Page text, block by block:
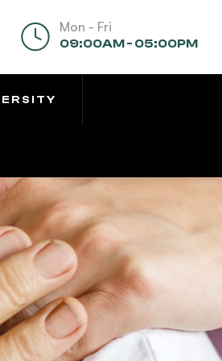
Mon - Fri
09:00AM - 05:00PM